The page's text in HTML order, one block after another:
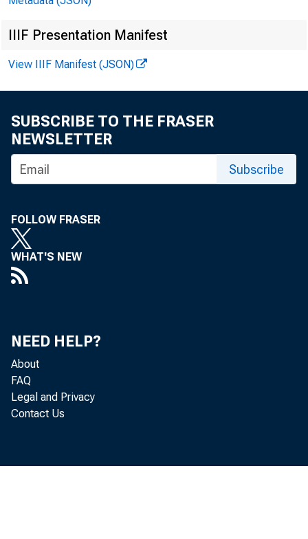
IIIF Presentation Manifest
View IIIF Manifest (JSON)
SUBSCRIBE TO THE FRASER
NEWSLETTER
Subscribe
FOLLOW FRASER
WHAT'S NEW
NEED HELP?
About
FAQ
Legal and Privacy
Contact Us